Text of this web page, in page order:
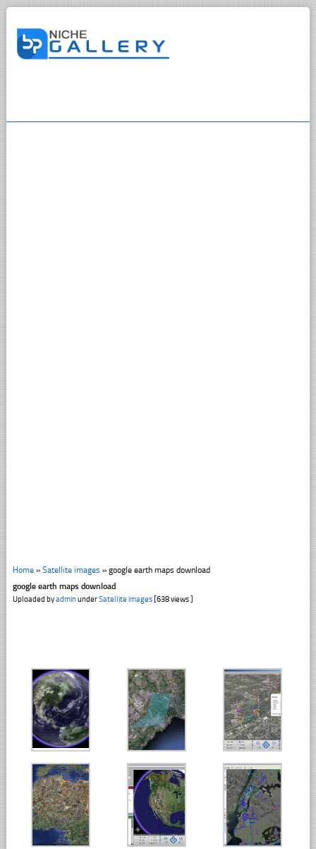
Home» Satellite images » google earth maps download
google earth maps download
Uploaded byadminunderSatellite images[638 views ]